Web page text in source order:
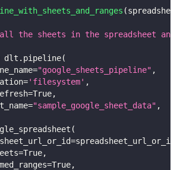
(
the sheets in the spreadsheet
dlt . pipeline(
="google_sheets_pipeline" ,
='filesystem' ,
=True,
="sample_google_sheet_data" ,
(
=spreadsheet_url_or_id
=True,
=True,